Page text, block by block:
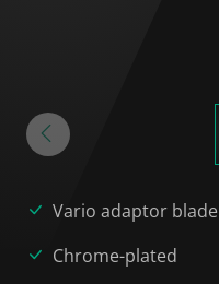
Vario adaptor blade
Chrome-plated